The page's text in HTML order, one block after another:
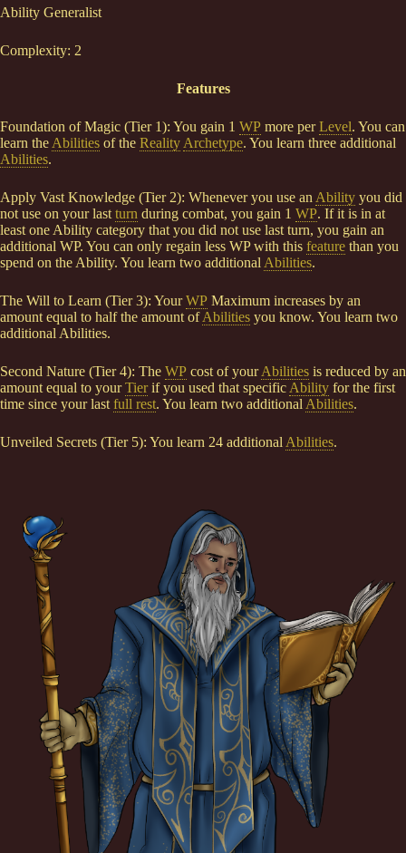
Ability Generalist
Complexity: 2
Features
Foundation of Magic (Tier 1): You gain 1 WP more perLevel. You can
learn the Abilities of the Reality Archetype. You learn three additional
Abilities.
Apply Vast Knowledge (Tier 2): Whenever you use an Ability you did
not use on your last turn during combat, you gain 1 WP. If it is in at
least one Ability category that you did not use last turn, you gain an
additional WP. You can only regain less WP with this feature than you
spend on the Ability. You learn two additional Abilities.
The Will to Learn (Tier 3): YourWP Maximum increases by an
amount equal to half the amount ofAbilities you know. You learn two
additional Abilities.
Second Nature (Tier 4): The WP cost of yourAbilities is reduced by an
amount equal to yourTierif you used that specific Ability for the first
time since your last full rest. You learn two additional Abilities.
Unveiled Secrets (Tier 5): You learn 24 additional Abilities.